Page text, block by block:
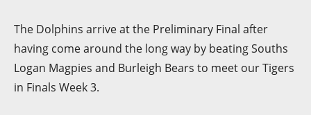
The Dolphins arrive at the Preliminary Final after
having come around the long way by beating Souths
Logan Magpies and Burleigh Bears to meet our Tigers
in Finals Week 3.